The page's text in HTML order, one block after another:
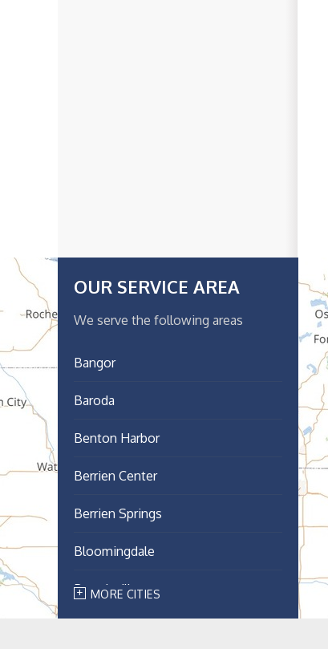
OUR SERVICE AREA
We serve the following areas
Bangor
Baroda
Benton Harbor
Berrien Center
Berrien Springs
Bloomingdale
Breedsville
MORE CITIES